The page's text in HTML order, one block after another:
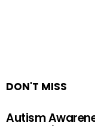
DON'T MISS
Autism